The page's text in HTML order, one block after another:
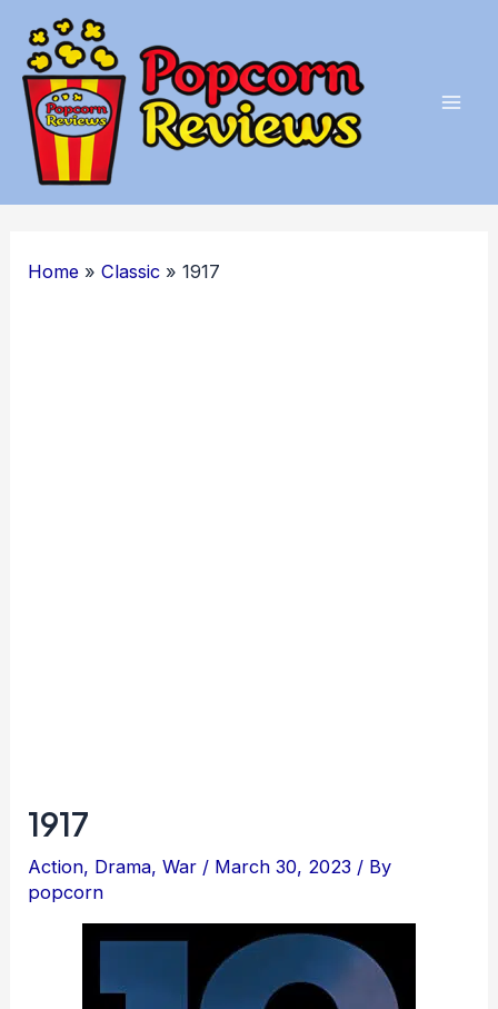
content
Home Classic 1917
1917
Action, Drama,War / March 30, 2023 / By
popcorn